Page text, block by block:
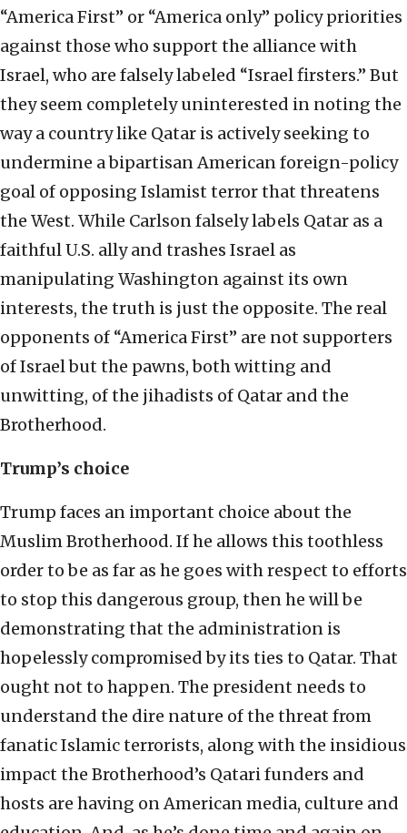
“America First” or “America only” policy priorities
against those who support the alliance with
Israel, who are falsely labeled “Israel firsters.” But
they seem completely uninterested in noting the
way a country like Qatar is actively seeking to
undermine a bipartisan American foreign-policy
goal of opposing Islamist terror that threatens
the West. While Carlson falsely labels Qatar as a
faithful U.S. ally and trashes Israel as
manipulating Washington against its own
interests, the truth is just the opposite. The real
opponents of “America First” are not supporters
of Israel but the pawns, both witting and
unwitting, of the jihadists of Qatar and the
Brotherhood.
Trump’s choice
Trump faces an important choice about the
Muslim Brotherhood. If he allows this toothless
order to be as far as he goes with respect to efforts
to stop this dangerous group, then he will be
demonstrating that the administration is
hopelessly compromised by its ties to Qatar. That
ought not to happen. The president needs to
understand the dire nature of the threat from
fanatic Islamic terrorists, along with the insidious
impact the Brotherhood’s Qatari funders and
hosts are having on American media, culture and